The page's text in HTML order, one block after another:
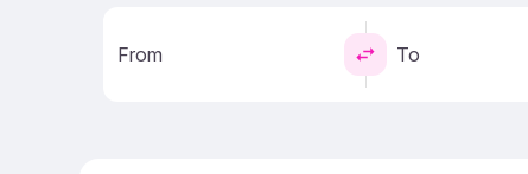
From To